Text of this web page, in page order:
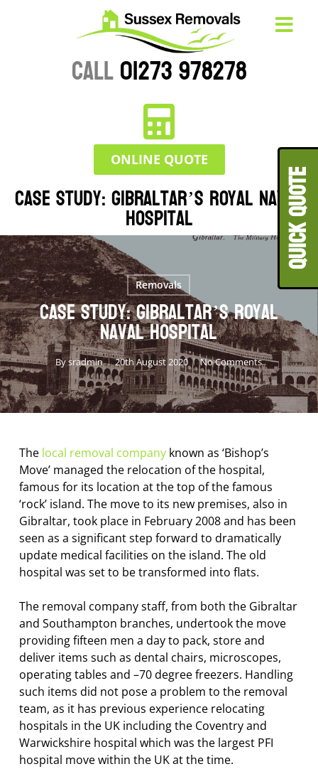
CALL01273 978278
ONLINE QUOTE
Case Study: Gibraltar’s Royal Naval
Hospital
Removals
Case Study: Gibraltar’s Royal
Naval Hospital
Bysradmin 20th August 2020 No Comments
The local removal companyknown as ‘Bishop’s
Move’ managed the relocation of the hospital,
famous for its location at the top of the famous
‘rock’ island. The move to its new premises, also in
Gibraltar, took place in February 2008 and has been
seen as a significant step forward to dramatically
update medical facilities on the island. The old
hospital was set to be transformed into flats.
The removal company staff, from both the Gibraltar
and Southampton branches, undertook the move
providing fifteen men a day to pack, store and
deliver items such as dental chairs, microscopes,
operating tables and –70 degree freezers. Handling
such items did not pose a problem to the removal
team, as it has previous experience relocating
hospitals in the UK including the Coventry and
Warwickshire hospital which was the largest PFI
hospital move within the UK at the time.
QUICK